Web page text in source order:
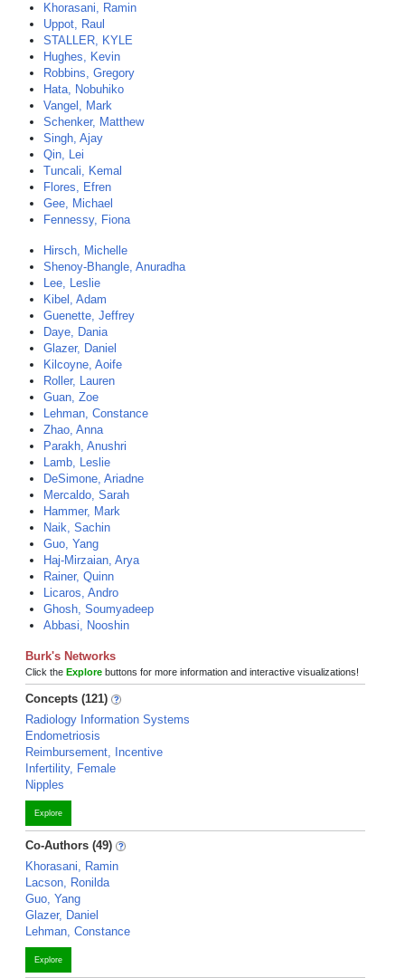
Khorasani, Ramin
Uppot, Raul
STALLER, KYLE
Hughes, Kevin
Robbins, Gregory
Hata, Nobuhiko
Vangel, Mark
Schenker, Matthew
Singh, Ajay
Qin, Lei
Tuncali, Kemal
Flores, Efren
Gee, Michael
Fennessy, Fiona
Hirsch, Michelle
Shenoy-Bhangle, Anuradha
Lee, Leslie
Kibel, Adam
Guenette, Jeffrey
Daye, Dania
Glazer, Daniel
Kilcoyne, Aoife
Roller, Lauren
Guan, Zoe
Lehman, Constance
Zhao, Anna
Parakh, Anushri
Lamb, Leslie
DeSimone, Ariadne
Mercaldo, Sarah
Hammer, Mark
Naik, Sachin
Guo, Yang
Haj-Mirzaian, Arya
Rainer, Quinn
Licaros, Andro
Ghosh, Soumyadeep
Abbasi, Nooshin
Burk's Networks
Click the Explore buttons for more information and interactive visualizations!
Concepts (121)
Radiology Information Systems
Endometriosis
Reimbursement, Incentive
Infertility, Female
Nipples
Explore
Co-Authors (49)
Khorasani, Ramin
Lacson, Ronilda
Guo, Yang
Glazer, Daniel
Lehman, Constance
Explore